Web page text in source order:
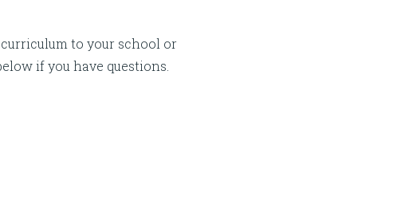
to your school or
if you have questions.